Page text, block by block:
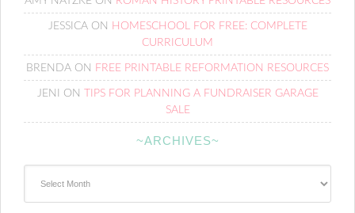
JESSICAON HOMESCHOOL FOR FREE: COMPLETE
CURRICULUM
BRENDA ON FREE PRINTABLE REFORMATION RESOURCES
JENI ON
TIPS FOR PLANNING A FUNDRAISER GARAGE
SALE
~ARCHIVES~